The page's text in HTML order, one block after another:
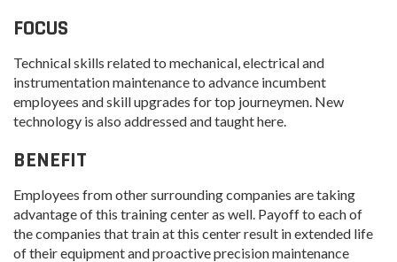
FOCUS
Technical skills related to mechanical, electrical and
instrumentation maintenance to advance incumbent
employees and skill upgrades for top journeymen. New
technology is also addressed and taught here.
BENEFIT
Employees from other surrounding companies are taking
advantage of this training center as well. Payoff to each of
the companies that train at this center result in extended life
of their equipment and proactive precision maintenance